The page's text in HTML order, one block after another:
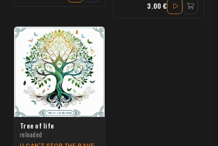
3.00 €
Tree of life
reloaded